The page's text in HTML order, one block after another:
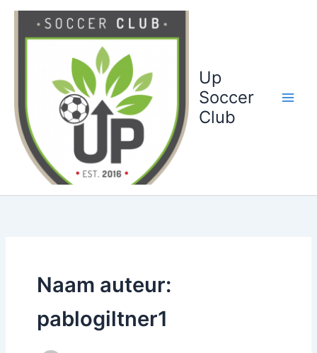
Up
Soccer
Club
Naam auteur:
pablogiltner1